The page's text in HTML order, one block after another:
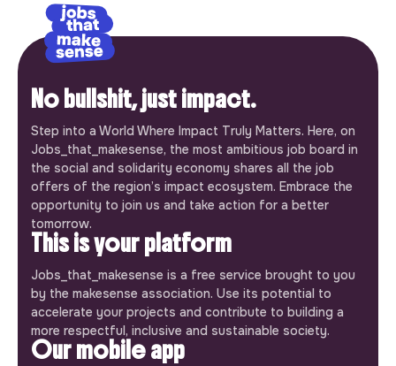
No bullshit, just impact.
Step into a World Where Impact Truly Matters. Here, on
Jobs_that_makesense, the most ambitious job board in
the social and solidarity economy shares all the job
offers of the region’s impact ecosystem. Embrace the
opportunity to join us and take action for a better
tomorrow.
This is your platform
Jobs_that_makesense is a free service brought to you
by the makesense association. Use its potential to
accelerate your projects and contribute to building a
more respectful, inclusive and sustainable society.
Our mobile app